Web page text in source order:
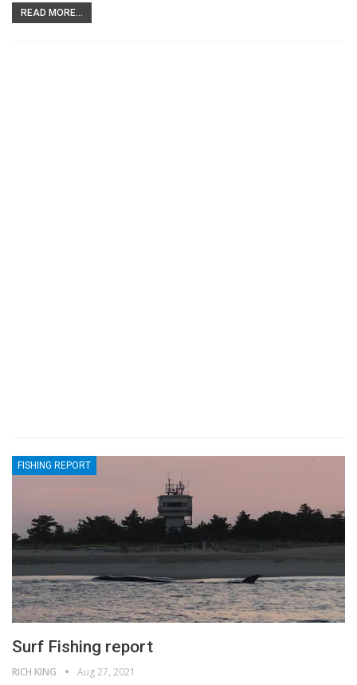
READ MORE...
FISHING REPORT
Surf Fishing report
RICH KING Aug 27, 2021